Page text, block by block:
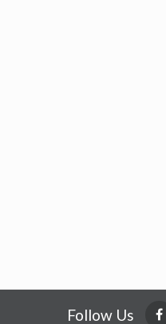
Follow Us